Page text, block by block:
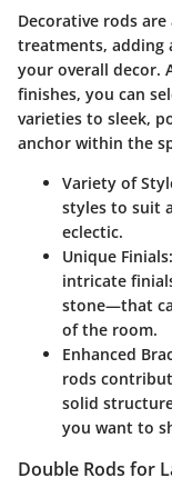
Decorative rods
treatments, adding
your overall decor.
finishes, you can
varieties to sleek,
anchor within the
Variety of
styles to suit
eclectic.
Unique Finials:
intricate
stone—that
of the room.
Enhanced
rods
solid
you want to
Double Rods for